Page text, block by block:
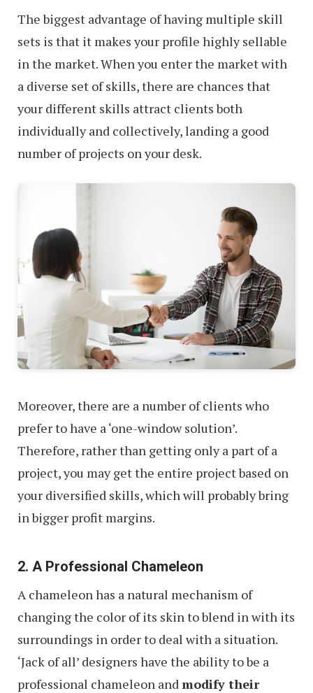
The biggest advantage of having multiple skill
sets is that it makes your profile highly sellable
in the market. When you enter the market with
a diverse set of skills, there are chances that
your different skills attract clients both
individually and collectively, landing a good
number of projects on your desk.
Moreover, there are a number of clients who
prefer to have a ‘one-window solution’.
Therefore, rather than getting only a part of a
project, you may get the entire project based on
your diversified skills, which will probably bring
in bigger profit margins.
2. A Professional Chameleon
A chameleon has a natural mechanism of
changing the color of its skin to blend in with its
surroundings in order to deal with a situation.
‘Jack of all’ designers have the ability to be a
professional chameleon and modify their